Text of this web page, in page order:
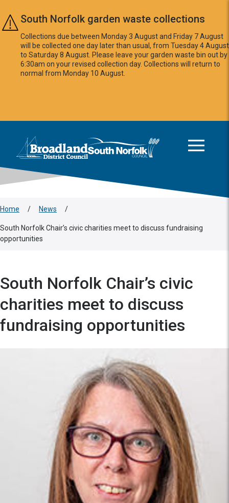
Skip to main content
South Norfolk garden waste collections
Collections due between Monday 3 August and Friday 7 August
will be collected one day later than usual, from Tuesday 4 August
to Saturday 8 August. Please leave your garden waste bin out by
6:30am on your revised collection day. Collections will return to
normal from Monday 10 August.
Logo: Visit the Broadland and South Norfolk home page
Home / News /
South Norfolk Chair’s civic charities meet to discuss fundraising
opportunities
South Norfolk Chair’s civic
charities meet to discuss
fundraising opportunities